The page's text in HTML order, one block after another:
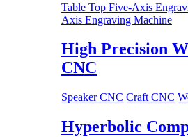
Table Top Five-Axis
Axis Engraving Machine
High Precision
CNC
Speaker CNC Craft CNC
Hyperbolic